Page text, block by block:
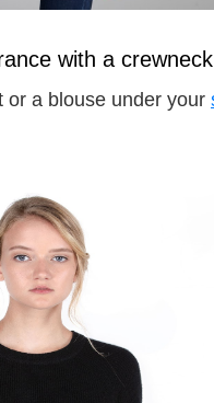
with a
or a blouse under your